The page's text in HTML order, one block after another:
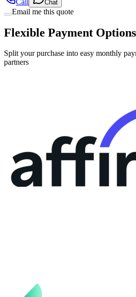
Chat
Email me this quote
Flexible Payment Options
Split your purchase into easy monthly
partners